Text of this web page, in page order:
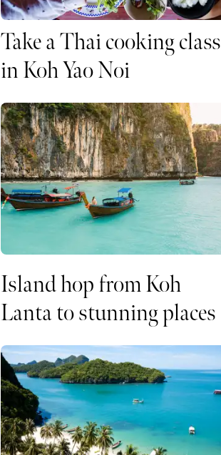
Take a Thai cooking class
in Koh Yao Noi
Island hop from Koh
Lanta to stunning places